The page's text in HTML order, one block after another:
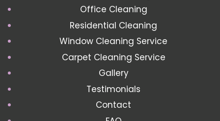
Office Cleaning
Residential Cleaning
Window Cleaning Service
Carpet Cleaning Service
Gallery
Testimonials
Contact